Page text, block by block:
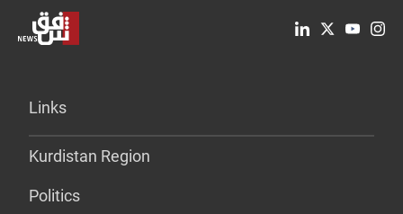
Links
Kurdistan Region
Politics